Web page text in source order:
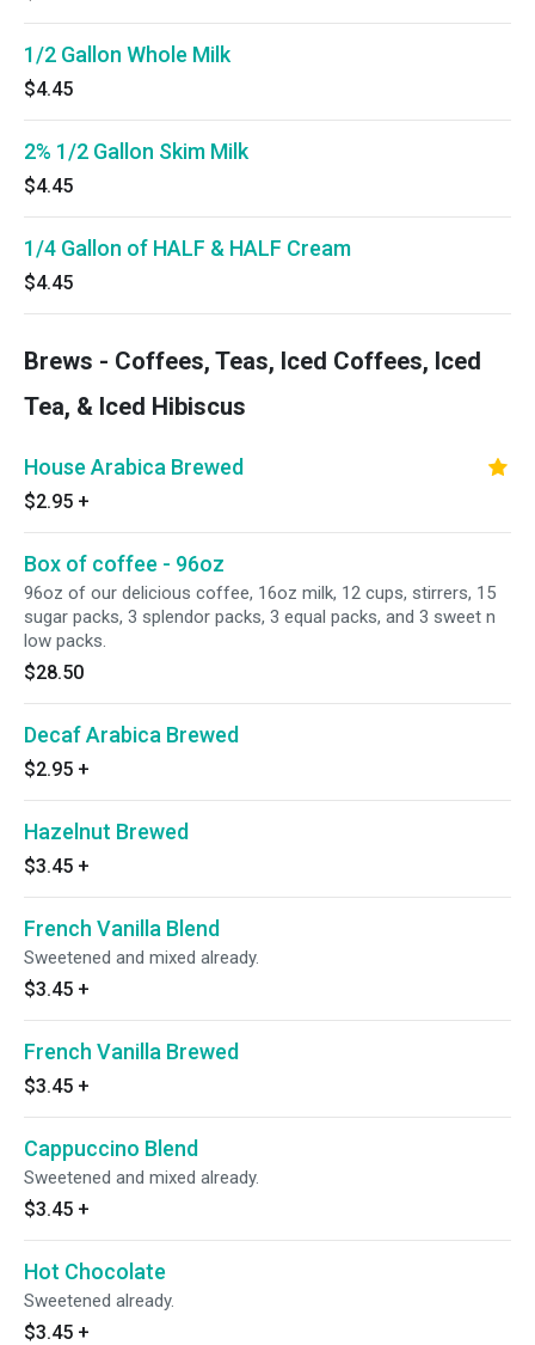
1/2 Gallon Whole Milk
$4.45
2% 1/2 Gallon Skim Milk
$4.45
1/4 Gallon of HALF & HALF Cream
$4.45
Brews - Coffees, Teas, Iced Coffees, Iced
Tea, & Iced Hibiscus
House Arabica Brewed
$2.95 +
Box of coffee - 96oz
96oz of our delicious coffee, 16oz milk, 12 cups, stirrers, 15
sugar packs, 3 splendor packs, 3 equal packs, and 3 sweet n
low packs.
$28.50
Decaf Arabica Brewed
$2.95 +
Hazelnut Brewed
$3.45 +
French Vanilla Blend
Sweetened and mixed already.
$3.45 +
French Vanilla Brewed
$3.45 +
Cappuccino Blend
Sweetened and mixed already.
$3.45 +
Hot Chocolate
Sweetened already.
$3.45 +